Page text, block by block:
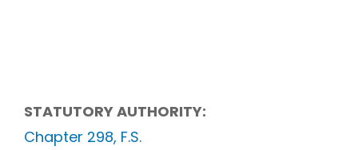
STATUTORY AUTHORITY:
Chapter 298, F.S.